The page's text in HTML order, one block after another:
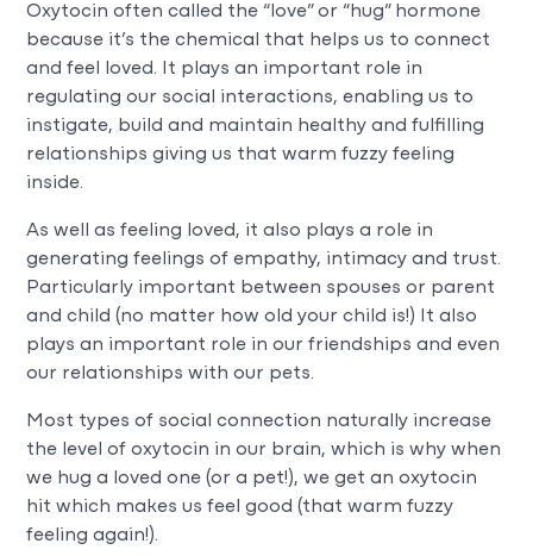
Oxytocin often called the “love” or “hug” hormone
because it’s the chemical that helps us to connect
and feel loved. It plays an important role in
regulating our social interactions, enabling us to
instigate, build and maintain healthy and fulfilling
relationships giving us that warm fuzzy feeling
inside.
As well as feeling loved, it also plays a role in
generating feelings of empathy, intimacy and trust.
Particularly important between spouses or parent
and child (no matter how old your child is!) It also
plays an important role in our friendships and even
our relationships with our pets.
Most types of social connection naturally increase
the level of oxytocin in our brain, which is why when
we hug a loved one (or a pet!), we get an oxytocin
hit which makes us feel good (that warm fuzzy
feeling again!).